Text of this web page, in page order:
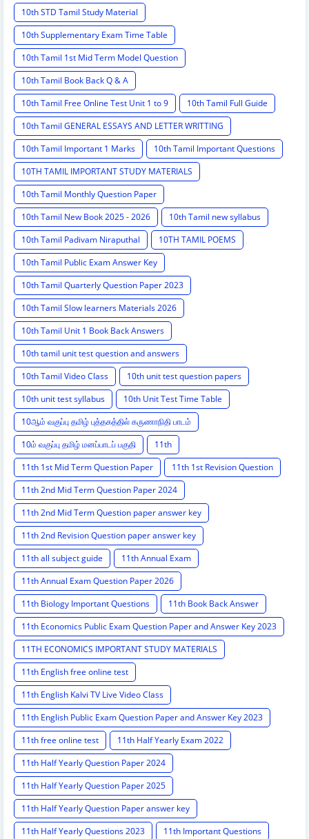
10th STD Tamil Study Material
10th Supplementary Exam Time Table
10th Tamil 1st Mid Term Model Question
10th Tamil Book Back Q & A
10th Tamil Free Online Test Unit 1 to 9
10th Tamil Full Guide
10th Tamil GENERAL ESSAYS AND LETTER WRITTING
10th Tamil Important 1 Marks
10th Tamil Important Questions
10TH TAMIL IMPORTANT STUDY MATERIALS
10th Tamil Monthly Question Paper
10th Tamil New Book 2025 - 2026
10th Tamil new syllabus
10th Tamil Padivam Niraputhal
10TH TAMIL POEMS
10th Tamil Public Exam Answer Key
10th Tamil Quarterly Question Paper 2023
10th Tamil Slow learners Materials 2026
10th Tamil Unit 1 Book Back Answers
10th tamil unit test question and answers
10th Tamil Video Class
10th unit test question papers
10th unit test syllabus
10th Unit Test Time Table
10ஆம் வகுப்பு தமிழ் புத்தகத்தில் கருணாநிதி பாடம்
10ம் வகுப்பு தமிழ் மனப்பாடப் பகுதி
11th
11th 1st Mid Term Question Paper
11th 1st Revision Question
11th 2nd Mid Term Question Paper 2024
11th 2nd Mid Term Question paper answer key
11th 2nd Revision Question paper answer key
11th all subject guide
11th Annual Exam
11th Annual Exam Question Paper 2026
11th Biology Important Questions
11th Book Back Answer
11th Economics Public Exam Question Paper and Answer Key 2023
11TH ECONOMICS IMPORTANT STUDY MATERIALS
11th English free online test
11th English Kalvi TV Live Video Class
11th English Public Exam Question Paper and Answer Key 2023
11th free online test
11th Half Yearly Exam 2022
11th Half Yearly Question Paper 2024
11th Half Yearly Question Paper 2025
11th Half Yearly Question Paper answer key
11th Half Yearly Questions 2023
11th Important Questions